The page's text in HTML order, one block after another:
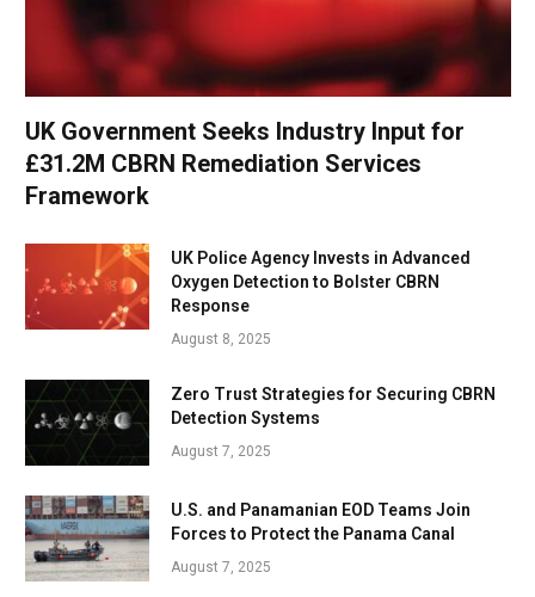
UK Government Seeks Industry Input for
£31.2M CBRN Remediation Services
Framework
UK Police Agency Invests in Advanced
Oxygen Detection to Bolster CBRN
Response
August 8, 2025
Zero Trust Strategies for Securing CBRN
Detection Systems
August 7, 2025
U.S. and Panamanian EOD Teams Join
Forces to Protect the Panama Canal
August 7, 2025